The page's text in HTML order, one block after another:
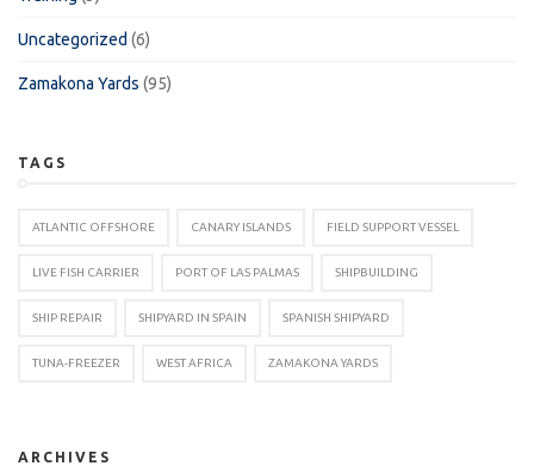
Uncategorized (6)
Zamakona Yards (95)
TAGS
ATLANTIC OFFSHORE CANARY ISLANDS FIELD SUPPORT VESSEL
LIVE FISH CARRIER PORT OF LAS PALMAS SHIPBUILDING
SHIP REPAIR SHIPYARD IN SPAIN SPANISH SHIPYARD
TUNA-FREEZER WEST AFRICA ZAMAKONA YARDS
ARCHIVES